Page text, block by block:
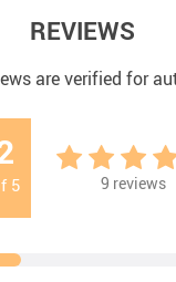
REVIEWS
are verified for
5 9 reviews